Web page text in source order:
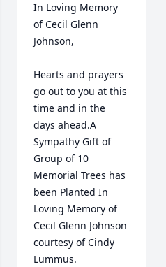
In Loving Memory
of Cecil Glenn
Johnson,
Hearts and prayers
go out to you at this
time and in the
days ahead.A
Sympathy Gift of
Group of 10
Memorial Trees has
been Planted In
Loving Memory of
Cecil Glenn Johnson
courtesy of Cindy
Lummus.